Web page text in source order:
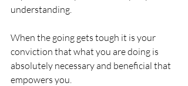
understanding.
When the going gets tough it is your
conviction that what you are doing is
absolutely necessary and beneficial that
empowers you.